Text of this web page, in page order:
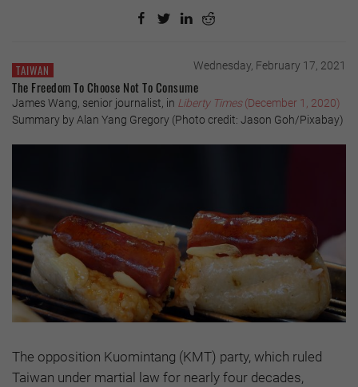
TAIWAN Wednesday, February 17, 2021
The Freedom To Choose Not To Consume
James Wang, senior journalist, in Liberty Times(December 1, 2020)
Summary by Alan Yang Gregory (Photo credit: Jason Goh/Pixabay)
The opposition Kuomintang (KMT) party, which ruled
Taiwan under martial law for nearly four decades,